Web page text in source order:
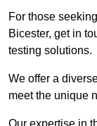
For those
Bicester, get in
testing solutions.
We offer a
meet the unique